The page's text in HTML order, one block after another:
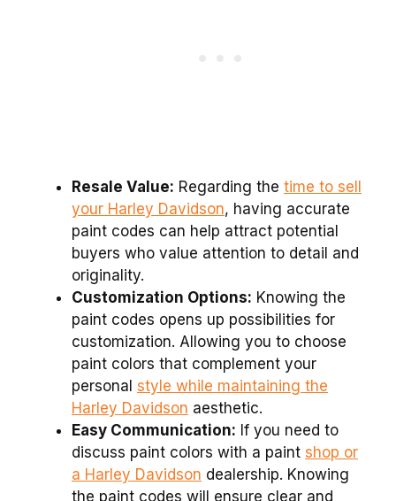
Resale Value: Regarding the time to sell
your Harley Davidson, having accurate
paint codes can help attract potential
buyers who value attention to detail and
originality.
Customization Options: Knowing the
paint codes opens up possibilities for
customization. Allowing you to choose
paint colors that complement your
personal style while maintaining the
Harley Davidson aesthetic.
Easy Communication: If you need to
discuss paint colors with a paint shop or
a Harley Davidson dealership. Knowing
the paint codes will ensure clear and